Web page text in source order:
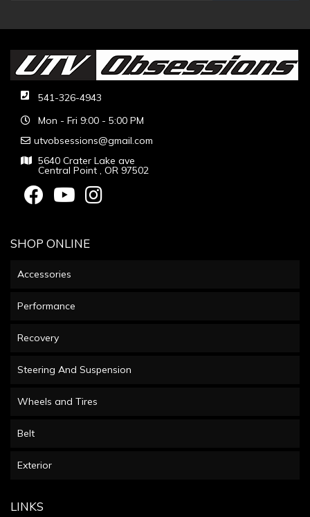
541-326-4943
Mon - Fri 9:00 - 5:00 PM
utvobsessions@gmail.com
5640 Crater Lake ave
Central Point , OR 97502
SHOP ONLINE
Accessories
Performance
Recovery
Steering And Suspension
Wheels and Tires
Belt
Exterior
LINKS